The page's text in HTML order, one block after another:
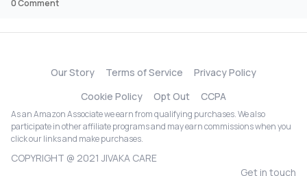
0Comment
Our Story Terms of Service
Privacy Policy
Cookie Policy
Opt Out CCPA
As an Amazon Associate we earn from qualifying purchases. We also
participate in other affiliate programs and may earn commissions when you
click our links and make purchases.
COPYRIGHT @ 2021 JIVAKA CARE
Get in touch